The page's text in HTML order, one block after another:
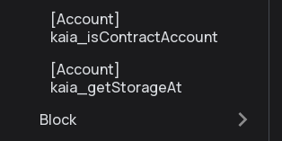
[Account]
kaia_isContractAccount
[Account]
kaia_getStorageAt
Block